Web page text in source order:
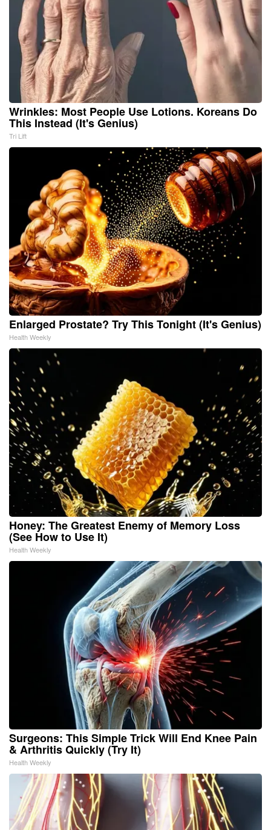
Wrinkles: Most People Use Lotions. Koreans Do
This Instead (It's Genius)
Tri Lift
Enlarged Prostate? Try This Tonight (It's Genius)
Health Weekly
Honey: The Greatest Enemy of Memory Loss
(See How to Use It)
Health Weekly
Surgeons: This Simple Trick Will End Knee Pain
& Arthritis Quickly (Try It)
Health Weekly